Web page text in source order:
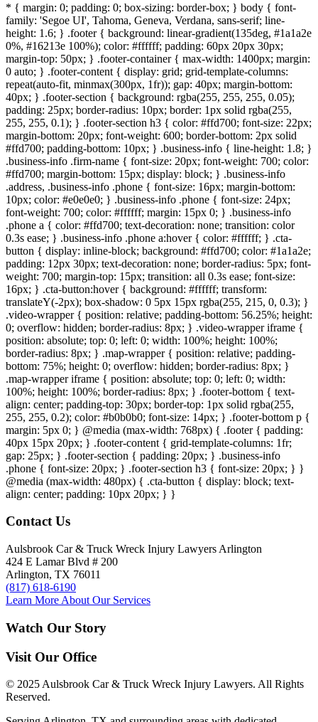
* { margin: 0; padding: 0; box-sizing: border-box; } body { font-
family: 'Segoe UI', Tahoma, Geneva, Verdana, sans-serif; line-
height: 1.6; } .footer { background: linear-gradient(135deg, #1a1a2e
0%, #16213e 100%); color: #ffffff; padding: 60px 20px 30px;
margin-top: 50px; } .footer-container { max-width: 1400px; margin:
0 auto; } .footer-content { display: grid; grid-template-columns:
repeat(auto-fit, minmax(300px, 1fr)); gap: 40px; margin-bottom:
40px; } .footer-section { background: rgba(255, 255, 255, 0.05);
padding: 25px; border-radius: 10px; border: 1px solid rgba(255,
255, 255, 0.1); } .footer-section h3 { color: #ffd700; font-size: 22px;
margin-bottom: 20px; font-weight: 600; border-bottom: 2px solid
#ffd700; padding-bottom: 10px; } .business-info { line-height: 1.8; }
.business-info .firm-name { font-size: 20px; font-weight: 700; color:
#ffd700; margin-bottom: 15px; display: block; } .business-info
.address, .business-info .phone { font-size: 16px; margin-bottom:
10px; color: #e0e0e0; } .business-info .phone { font-size: 24px;
font-weight: 700; color: #ffffff; margin: 15px 0; } .business-info
.phone a { color: #ffd700; text-decoration: none; transition: color
0.3s ease; } .business-info .phone a:hover { color: #ffffff; } .cta-
button { display: inline-block; background: #ffd700; color: #1a1a2e;
padding: 12px 30px; text-decoration: none; border-radius: 5px; font-
weight: 700; margin-top: 15px; transition: all 0.3s ease; font-size:
16px; } .cta-button:hover { background: #ffffff; transform:
translateY(-2px); box-shadow: 0 5px 15px rgba(255, 215, 0, 0.3); }
.video-wrapper { position: relative; padding-bottom: 56.25%; height:
0; overflow: hidden; border-radius: 8px; } .video-wrapper iframe {
position: absolute; top: 0; left: 0; width: 100%; height: 100%;
border-radius: 8px; } .map-wrapper { position: relative; padding-
bottom: 75%; height: 0; overflow: hidden; border-radius: 8px; }
.map-wrapper iframe { position: absolute; top: 0; left: 0; width:
100%; height: 100%; border-radius: 8px; } .footer-bottom { text-
align: center; padding-top: 30px; border-top: 1px solid rgba(255,
255, 255, 0.2); color: #b0b0b0; font-size: 14px; } .footer-bottom p {
margin: 5px 0; } @media (max-width: 768px) { .footer { padding:
40px 15px 20px; } .footer-content { grid-template-columns: 1fr;
gap: 25px; } .footer-section { padding: 20px; } .business-info
.phone { font-size: 20px; } .footer-section h3 { font-size: 20px; } }
@media (max-width: 480px) { .cta-button { display: block; text-
align: center; padding: 10px 20px; } }
Contact Us
Aulsbrook Car & Truck Wreck Injury Lawyers Arlington
424 E Lamar Blvd # 200
Arlington, TX 76011
(817) 618-6190
Learn More About Our Services
Watch Our Story
Visit Our Office
© 2025 Aulsbrook Car & Truck Wreck Injury Lawyers. All Rights
Reserved.